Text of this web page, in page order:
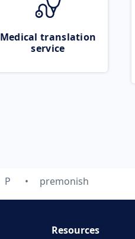
Medical translation
service
P premonish
Resources